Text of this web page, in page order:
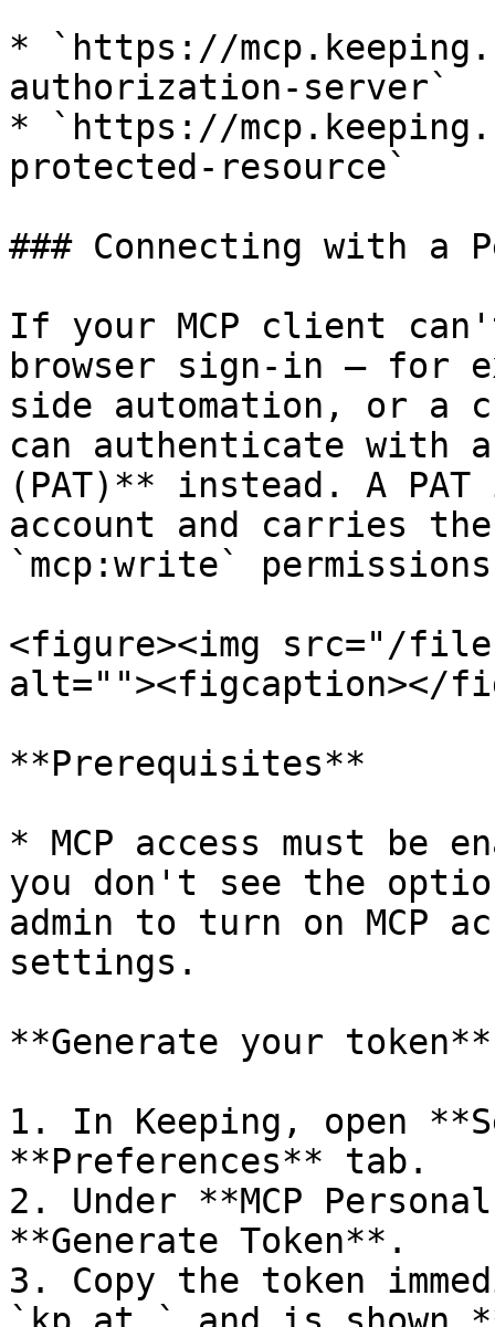
* `https://
authorization-server`
* `https://
protected-resource`
### Connecting with a
If your MCP client
browser sign-in — for
side automation, or a
can authenticate with a
(PAT)** instead. A
account and carries the
`mcp:write`
<figure><img src="/
alt=""><figcaption></
**Prerequisites**
* MCP access must be
you don't see the
admin to turn on MCP
settings.
**Generate your token**
1. In Keeping, open
**Preferences** tab.
2. Under **MCP
**Generate Token**.
3. Copy the token